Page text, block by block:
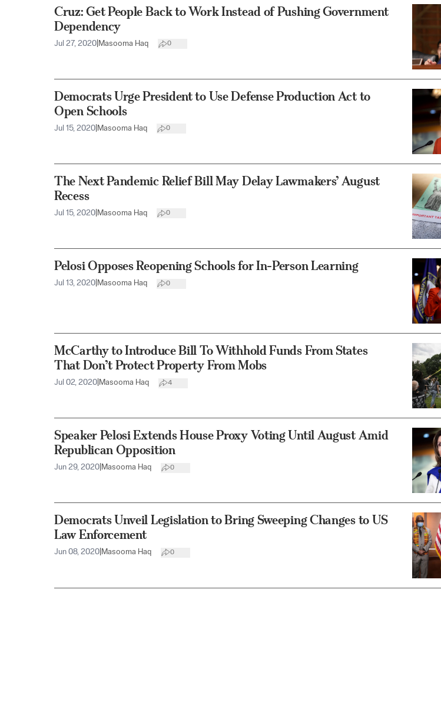
Cruz: Get People Back to Work Instead of Pushing Government
Dependency
Jul 27, 2020 Masooma Haq 0
Democrats Urge President to Use Defense Production Act to
Open Schools
Jul 15, 2020 Masooma Haq 0
The Next Pandemic Relief Bill May Delay Lawmakers’ August
Recess
Jul 15, 2020 Masooma Haq 0
Pelosi Opposes Reopening Schools for In-Person Learning
Jul 13, 2020 Masooma Haq 0
McCarthy to Introduce Bill To Withhold Funds From States
That Don’t Protect Property From Mobs
Jul 02, 2020 Masooma Haq 4
Speaker Pelosi Extends House Proxy Voting Until August Amid
Republican Opposition
Jun 29, 2020 Masooma Haq 0
Democrats Unveil Legislation to Bring Sweeping Changes to US
Law Enforcement
Jun 08, 2020 Masooma Haq 0